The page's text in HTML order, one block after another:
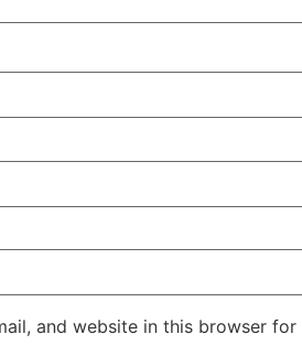
and website in this browser